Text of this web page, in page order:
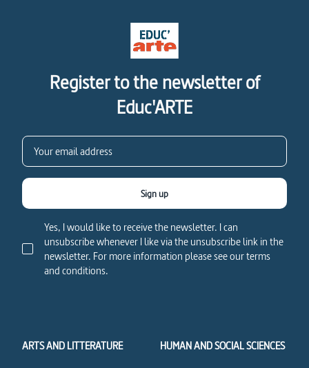
Register to the newsletter of
Educ'ARTE
Yes, I would like to receive the newsletter. I can
unsubscribe whenever I like via the unsubscribe link in the
newsletter. For more information please see our terms
and conditions.
Sign up
ARTS AND LITTERATURE HUMAN AND SOCIAL SCIENCES